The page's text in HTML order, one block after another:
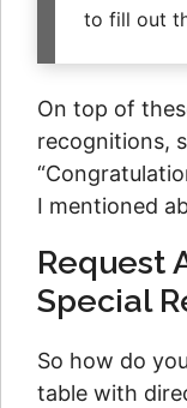
to fill out
On top of
recognitions,
I mentioned
Request
Special
So how do
table with